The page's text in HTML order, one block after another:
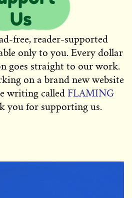
free, reader-supported
only to you. Every dollar
goes straight to our work.
on a brand new website
writing called FLAMING
you for supporting us.